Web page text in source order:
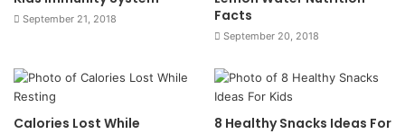
September 21, 2018
Facts
September 20, 2018
Calories Lost While
8 Healthy Snacks Ideas For